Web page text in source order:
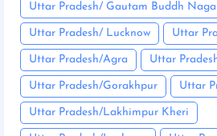
Uttar Pradesh/ Gautam Buddh
Uttar Pradesh/ Lucknow Uttar
Uttar Pradesh/Agra Uttar
Uttar Pradesh/Gorakhpur Uttar
Uttar Pradesh/Lakhimpur Kheri